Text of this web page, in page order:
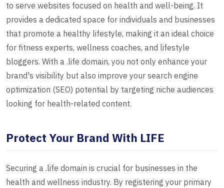
to serve websites focused on health and well-being. It
provides a dedicated space for individuals and businesses
that promote a healthy lifestyle, making it an ideal choice
for fitness experts, wellness coaches, and lifestyle
bloggers. With a .life domain, you not only enhance your
brand's visibility but also improve your search engine
optimization (SEO) potential by targeting niche audiences
looking for health-related content.
Protect Your Brand With LIFE
Securing a .life domain is crucial for businesses in the
health and wellness industry. By registering your primary